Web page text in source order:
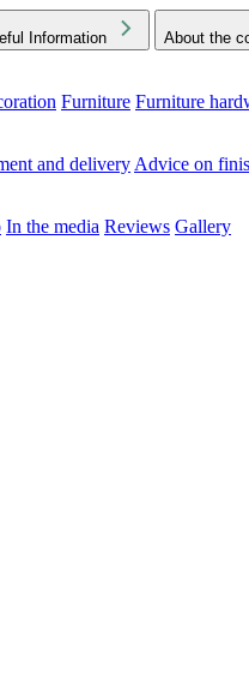
Information About the
Furniture Furniture
and delivery Advice on
In the media Reviews Gallery